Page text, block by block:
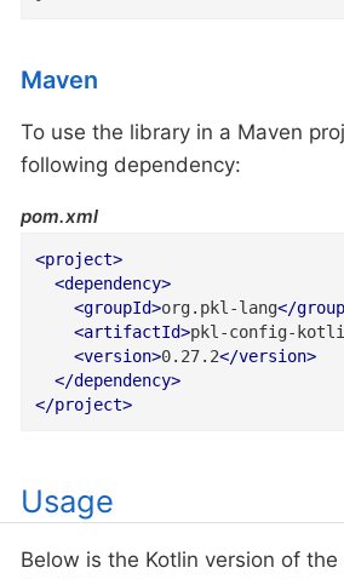
Maven
To use the library in a Maven
following dependency:
pom.xml
<project>
<dependency>
<groupId>org.pkl-lang</
<artifactId>pkl-config-
<version>0.27.2</version>
</dependency>
</project>
Usage
Below is the Kotlin version of the